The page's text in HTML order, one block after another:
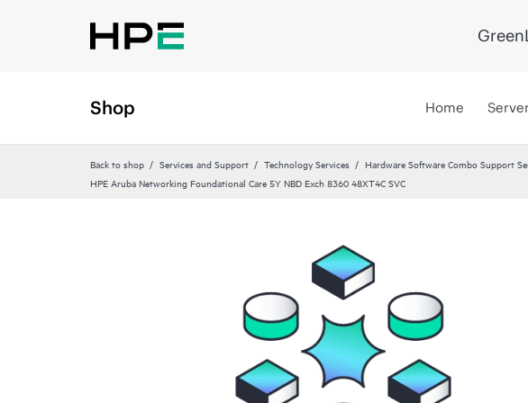
Shop Home
Back to shop Services and Support Technology Services Hardware Software Combo Support
HPE Aruba Networking Foundational Care 5Y NBD Exch 8360 48XT4C SVC